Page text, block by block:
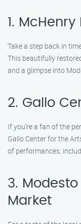
1.
Take a step back in
This beautifully
and a glimpse into
2. Gallo
If you’re a fan of the
Gallo Center for the
of performances,
3.
Market